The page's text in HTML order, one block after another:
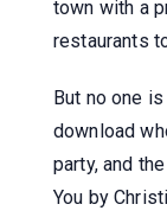
town with a
restaurants
But no one
download
party, and
You by